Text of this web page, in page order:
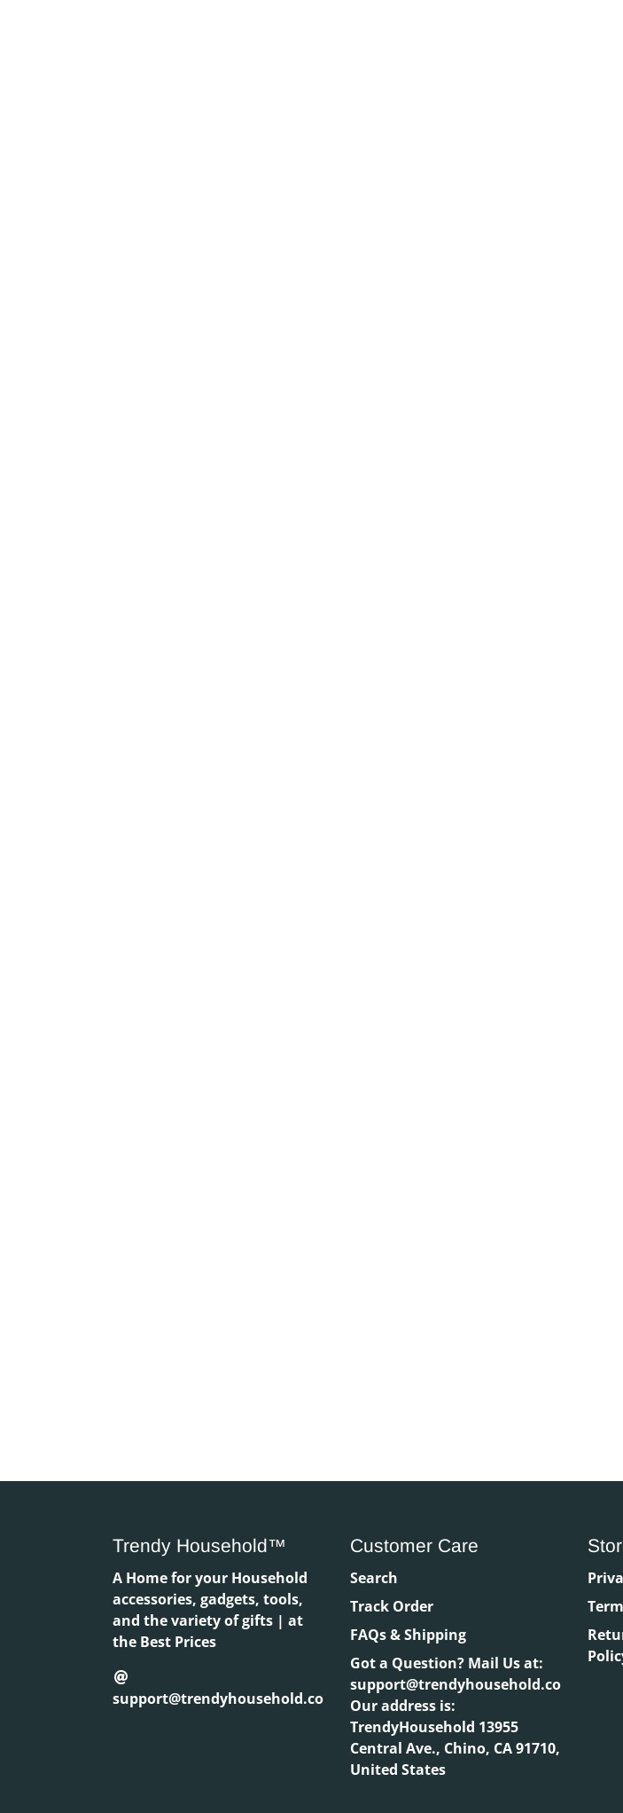
Trendy Household™
A Home for your Household
accessories, gadgets, tools,
and the variety of gifts | at
the Best Prices
support@trendyhousehold.co
Customer Care
Search
Track Order
FAQs & Shipping
Got a Question? Mail Us at:
support@trendyhousehold.co
Our address is:
TrendyHousehold 13955
Central Ave., Chino, CA 91710,
United States